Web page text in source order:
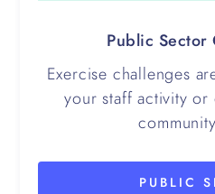
Public Sector
Exercise challenges
your staff activity or
PUBLIC